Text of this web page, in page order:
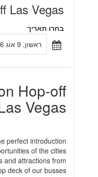
Las Vegas
בחרו תאריך
ראשון, 9 אוג 2026
Hop-off
Vegas
perfect introduction
of the cities
and attractions from
deck of our busses.